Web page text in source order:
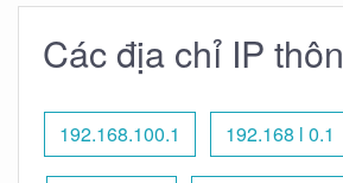
Các địa chỉ IP
192.168.100.1 192.168 l 0.1